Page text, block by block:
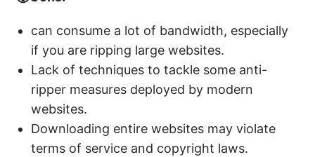
can consume a lot of bandwidth, especially
if you are ripping large websites.
Lack of techniques to tackle some anti-
ripper measures deployed by modern
websites.
Downloading entire websites may violate
terms of service and copyright laws.